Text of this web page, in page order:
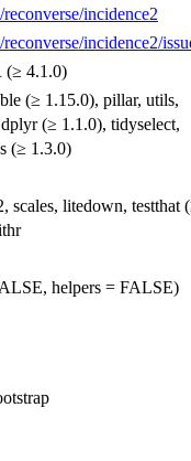
incidence2
incidence2/
(≥ 4.1.0)
(≥ 1.15.0), pillar, utils,
(≥ 1.1.0), tidyselect,
(≥ 1.3.0)
scales, litedown, testthat
helpers = FALSE)